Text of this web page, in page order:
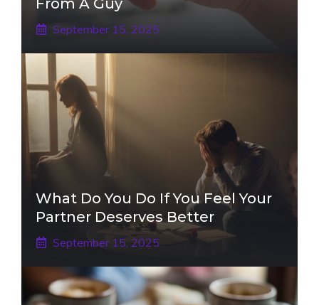
September 15, 2025
What Do You Do If You Feel Your
Partner Deserves Better
September 15, 2025